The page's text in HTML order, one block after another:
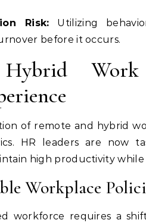
Risk: Utilizing
before it occurs.
Hybrid
of remote and hybrid
HR leaders are now
high productivity
Workplace
workforce requires a